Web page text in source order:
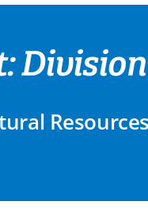
Resources